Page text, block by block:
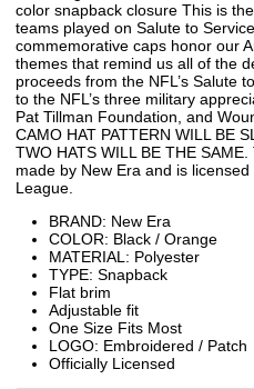
color snapback closure This is
teams played on Salute to
commemorative caps honor our
themes that remind us all of the
proceeds from the NFL’s Salute
to the NFL’s three military
Pat Tillman Foundation, and
CAMO HAT PATTERN WILL BE
TWO HATS WILL BE THE
made by New Era and is
League.
BRAND: New Era
COLOR: Black / Orange
MATERIAL: Polyester
TYPE: Snapback
Flat brim
Adjustable fit
One Size Fits Most
LOGO: Embroidered / Patch
Officially Licensed